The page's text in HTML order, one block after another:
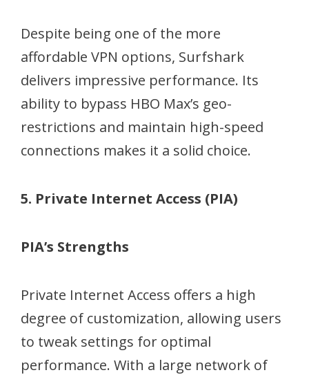
Despite being one of the more
affordable VPN options, Surfshark
delivers impressive performance. Its
ability to bypass HBO Max’s geo-
restrictions and maintain high-speed
connections makes it a solid choice.
5. Private Internet Access (PIA)
PIA’s Strengths
Private Internet Access offers a high
degree of customization, allowing users
to tweak settings for optimal
performance. With a large network of